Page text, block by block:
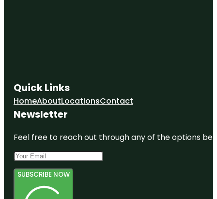
Quick Links
HomeAboutLocationsContact
Newsletter
Feel free to reach out through any of the options
SUBSCRIBE NOW